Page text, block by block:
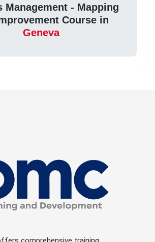
Management - Mapping
Course in
Geneva